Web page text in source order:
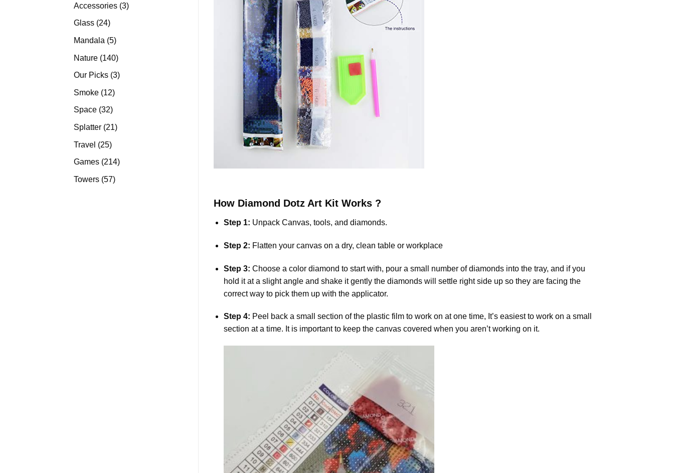
Accessories 33
Glass 2424
Mandala 55
Nature 140140
products
Our Picks 33
Smoke 1212
Space 3232
Splatter 2121
Travel 2525
products
Games 214214
Towers 5757
How Diamond DotzArt Kit Works ?
Step 1: Unpack Canvas, tools, and diamonds.
Step 2: Flatten your canvas on a dry, clean table or workplace
Step 3:Choose a color diamond to start with, pour a small number of diamonds into the tray, and if you
hold it at a slight angle and shake it gently the diamonds will settle right side up so they are facing the
correct way to pick them up with the applicator.
Step 4: Peel back a small section of the plastic film to work on at one time, It’s easiest to work on a small
section at a time. It is important to keep the canvas covered when you aren’t working on it.